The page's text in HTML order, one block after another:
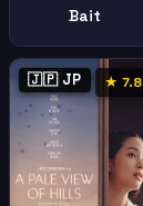
Bait
🇯🇵 JP ★ 7.8